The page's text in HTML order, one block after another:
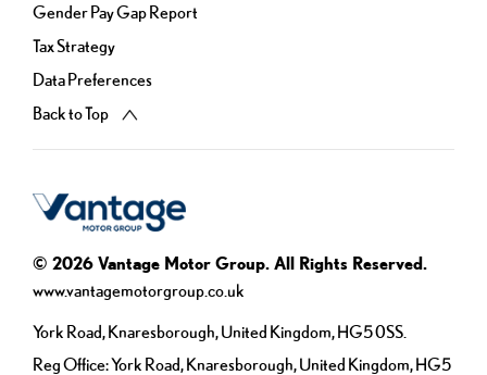
Gender Pay Gap Report
Tax Strategy
Data Preferences
Back to Top
© 2026 Vantage Motor Group. All Rights Reserved.
www.vantagemotorgroup.co.uk
York Road, Knaresborough, United Kingdom, HG5 0SS.
Reg Office:York Road, Knaresborough, United Kingdom, HG5